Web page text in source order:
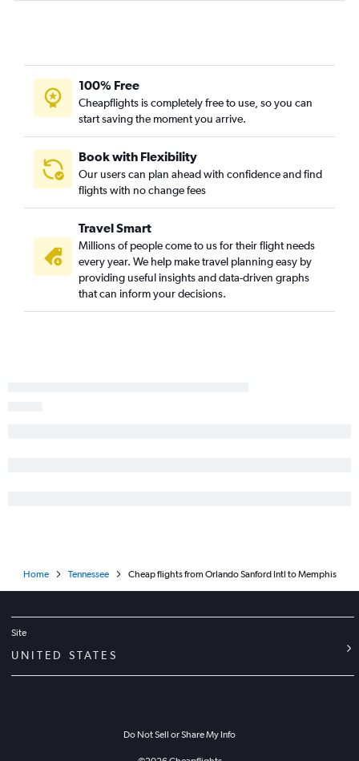
100% Free
Cheapflights is completely free to use, so you can
start saving the moment you arrive.
Book with Flexibility
Our users can plan ahead with confidence and find
flights with no change fees
Travel Smart
Millions of people come to us for their flight needs
every year. We help make travel planning easy by
providing useful insights and data-driven graphs
that can inform your decisions.
Home Tennessee Cheap flights from Orlando Sanford Intl to Memphis
Site
UNITED STATES
Do Not Sell or Share My Info